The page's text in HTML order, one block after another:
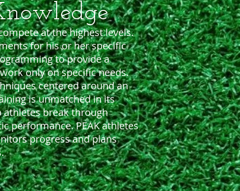
at the highest levels.
for his or her specific
to provide a
only on specific needs.
centered around an
is unmatched in its
athletes break through
performance. PEAK athletes
progress and plans